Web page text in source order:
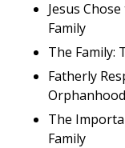
Jesus
Family
The Family:
Fatherly
The
Family